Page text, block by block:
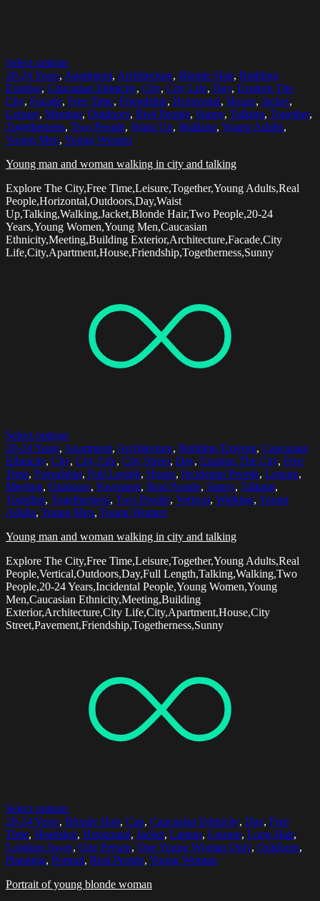
Select options
20-24 Years, Apartment, Architecture, Blonde Hair, Building
Exterior, Caucasian Ethnicity, City, City Life, Day, Explore The
City, Facade, Free Time, Friendship, Horizontal, House, Jacket,
Leisure, Meeting, Outdoors, Real People, Sunny, Talking, Together,
Togetherness, Two People, Waist Up, Walking, Young Adults,
Young Men, Young Women
Young man and woman walking in city and talking
Explore The City,Free Time,Leisure,Together,Young Adults,Real
People,Horizontal,Outdoors,Day,Waist
Up,Talking,Walking,Jacket,Blonde Hair,Two People,20-24
Years,Young Women,Young Men,Caucasian
Ethnicity,Meeting,Building Exterior,Architecture,Facade,City
Life,City,Apartment,House,Friendship,Togetherness,Sunny
Select options
20-24 Years, Apartment, Architecture, Building Exterior, Caucasian
Ethnicity, City, City Life, City Street, Day, Explore The City, Free
Time, Friendship, Full Length, House, Incidental People, Leisure,
Meeting, Outdoors, Pavement, Real People, Sunny, Talking,
Together, Togetherness, Two People, Vertical, Walking, Young
Adults, Young Men, Young Women
Young man and woman walking in city and talking
Explore The City,Free Time,Leisure,Together,Young Adults,Real
People,Vertical,Outdoors,Day,Full Length,Talking,Walking,Two
People,20-24 Years,Incidental People,Young Women,Young
Men,Caucasian Ethnicity,Meeting,Building
Exterior,Architecture,City Life,City,Apartment,House,City
Street,Pavement,Friendship,Togetherness,Sunny
Select options
20-24 Years, Blonde Hair, Cap, Caucasian Ethnicity, Day, Free
Time, Headshot, Horizontal, Jacket, Laptop, Leisure, Long Hair,
Looking Away, One Person, One Young Woman Only, Outdoors,
Planning, Portrait, Real People, Young Woman
Portrait of young blonde woman